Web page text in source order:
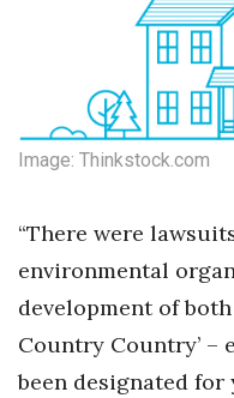
Image: Thinkstock.com
“There were
environmental
development of
Country Country’ –
been designated